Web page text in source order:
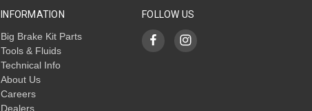
INFORMATION
Big Brake Kit Parts
Tools & Fluids
Technical Info
About Us
Careers
Dealers
FOLLOW US